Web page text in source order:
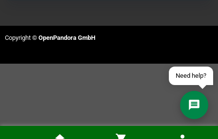
Need help?
Join our Discord Server
Copyright © OpenPandora GmbH